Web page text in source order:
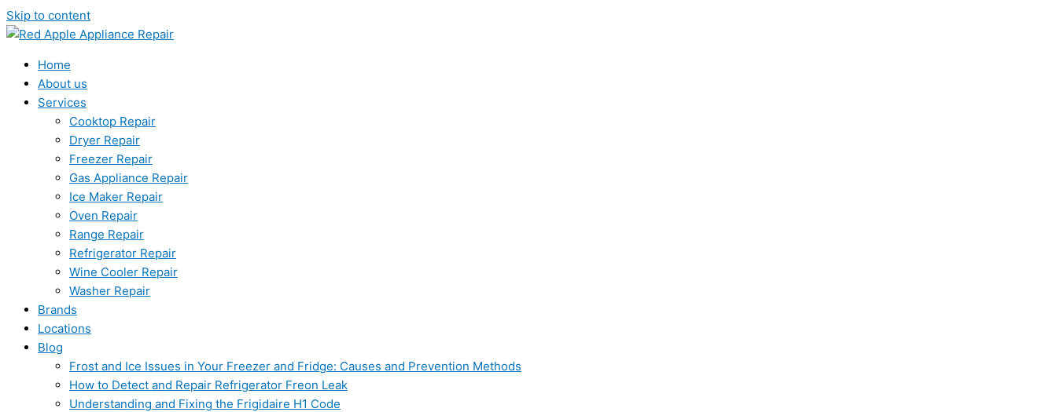
Skip to content
Home
About us
Services
Cooktop Repair
Dryer Repair
Freezer Repair
Gas Appliance Repair
Ice Maker Repair
Oven Repair
Range Repair
Refrigerator Repair
Wine Cooler Repair
Washer Repair
Brands
Locations
Blog
Frost and Ice Issues in Your Freezer and Fridge: Causes and Prevention Methods
How to Detect and Repair Refrigerator Freon Leak
Understanding and Fixing the Frigidaire H1 Code